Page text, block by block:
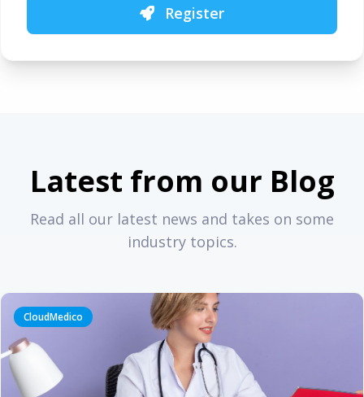
Register
Latest from our Blog
Read all our latest news and takes on some
industry topics.
CloudMedico